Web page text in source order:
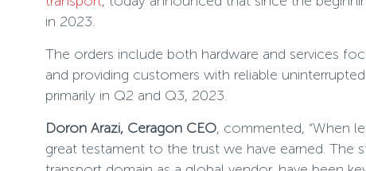
in 2023.
The orders include both hardware and services
and providing customers with reliable
primarily in Q2 and Q3, 2023.
Doron Arazi, Ceragon CEO, commented, “When
great testament to the trust we have earned. The